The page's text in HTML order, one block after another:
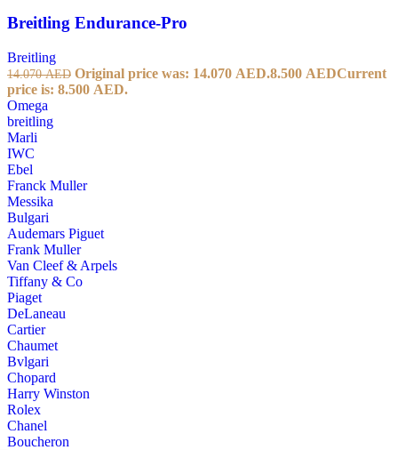
Breitling Endurance-Pro
Breitling
14.070AED Original price was: 14.070 AED.8.500 AEDCurrent
price is: 8.500 AED.
Omega
breitling
Marli
IWC
Ebel
Franck Muller
Messika
Bulgari
Audemars Piguet
Frank Muller
Van Cleef & Arpels
Tiffany & Co
Piaget
DeLaneau
Cartier
Chaumet
Bvlgari
Chopard
Harry Winston
Rolex
Chanel
Boucheron